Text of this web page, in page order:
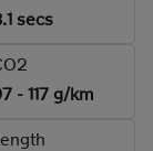
secs
- 117 g/km